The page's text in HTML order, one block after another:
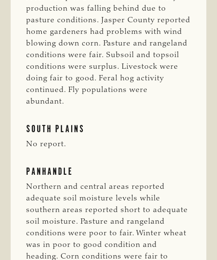
production was falling behind due to
pasture conditions. Jasper County reported
home gardeners had problems with wind
blowing down corn. Pasture and rangeland
conditions were fair. Subsoil and topsoil
conditions were surplus. Livestock were
doing fair to good. Feral hog activity
continued. Fly populations were
abundant.
SOUTH PLAINS
No report.
PANHANDLE
Northern and central areas reported
adequate soil moisture levels while
southern areas reported short to adequate
soil moisture. Pasture and rangeland
conditions were poor to fair. Winter wheat
was in poor to good condition and
heading. Corn conditions were fair to